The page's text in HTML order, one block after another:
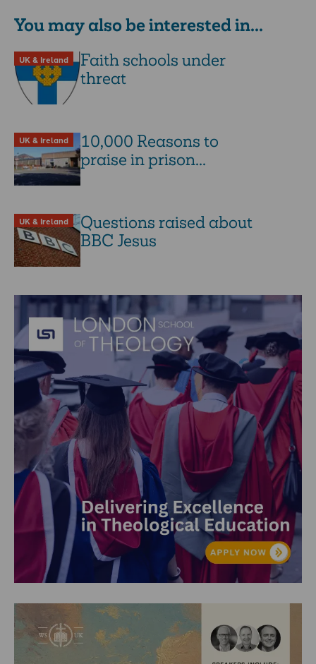
You may also be interested in...
UK & Ireland
Faith schools under
threat
UK & Ireland
10,000 Reasons to
praise in prison...
UK & Ireland
Questions raised about
BBC Jesus